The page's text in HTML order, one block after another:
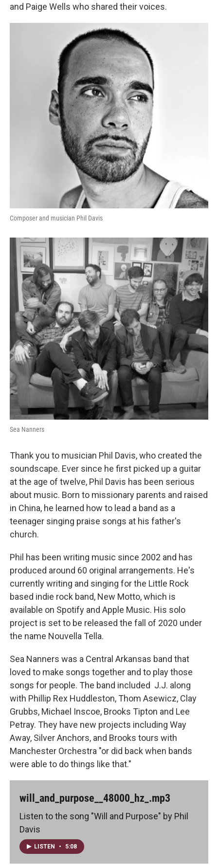
and Paige Wells who shared their voices.
Composer and musician Phil Davis
Sea Nanners
Thank you to musician Phil Davis, who created the
soundscape. Ever since he first picked up a guitar
at the age of twelve, Phil Davis has been serious
about music. Born to missionary parents and raised
in China, he learned how to lead a band as a
teenager singing praise songs at his father's
church.
Phil has been writing music since 2002 and has
produced around 60 original arrangements. He's
currently writing and singing for the Little Rock
based indie rock band, New Motto, which is
available on Spotify and Apple Music. His solo
project is set to be released the fall of 2020 under
the name Nouvella Tella.
Sea Nanners was a Central Arkansas band that
loved to make songs together and to play those
songs for people. The band included J.J. along
with Phillip Rex Huddleston, Thom Asewicz, Clay
Grubbs, Michael Inscoe, Brooks Tipton and Lee
Petray. They have new projects including Way
Away, Silver Anchors, and Brooks tours with
Manchester Orchestra "or did back when bands
were able to do things like that."
will_and_purpose__48000_hz_.mp3
Listen to the song "Will and Purpose" by Phil
Davis
LISTEN • 5:08